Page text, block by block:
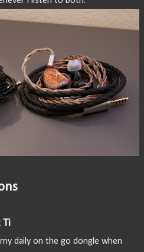
Ti
daily on the go dongle when